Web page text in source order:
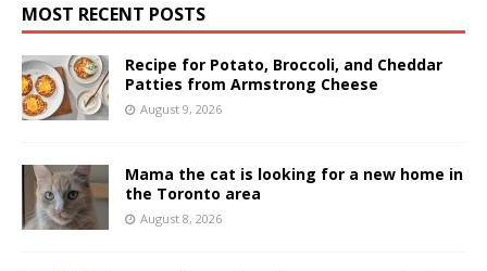
MOST RECENT POSTS
Recipe for Potato, Broccoli, and Cheddar
Patties from Armstrong Cheese
August 9, 2026
Mama the cat is looking for a new home in
the Toronto area
August 8, 2026